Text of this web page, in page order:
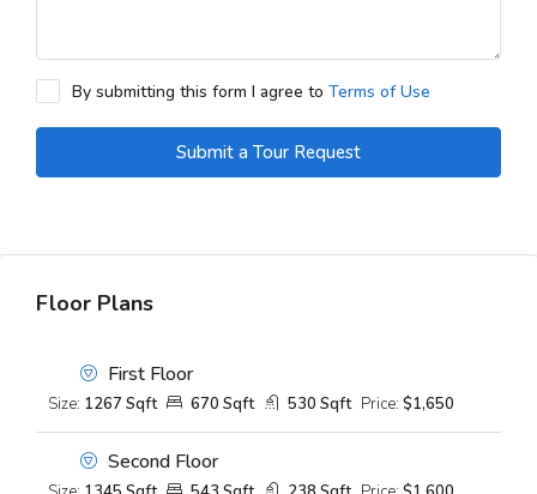
By submitting this form I agree to Terms of Use
Submit a Tour Request
Floor Plans
First Floor
Size: 1267 Sqft 670 Sqft 530 Sqft Price: $1,650
Second Floor